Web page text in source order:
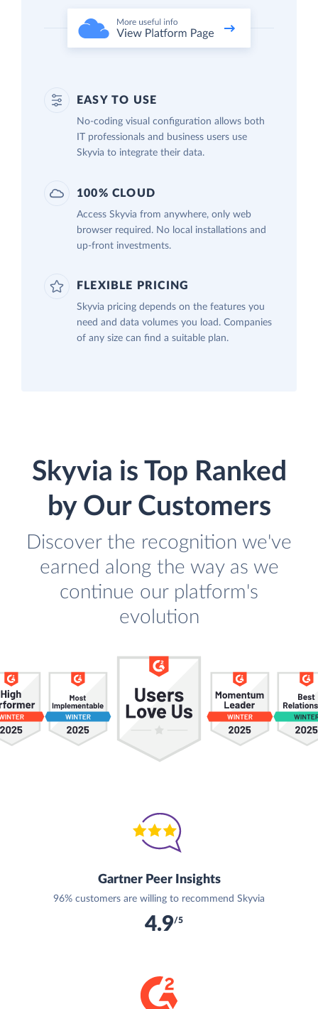
EASY TO USE
No-coding visual configuration allows both
IT professionals and business users use
Skyvia to integrate their data.
100% CLOUD
Access Skyvia from anywhere, only web
browser required. No local installations and
up-front investments.
FLEXIBLE PRICING
Skyvia pricing depends on the features you
need and data volumes you load. Companies
of any size can find a suitable plan.
Skyvia is Top Ranked
by Our Customers
Discover the recognition we've
earned along the way as we
continue our platform's
evolution
Gartner Peer Insights
96% customers are willing to recommend Skyvia
4.9/5